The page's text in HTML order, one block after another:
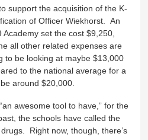
support the acquisition of the K-
of Officer Wiekhorst. An
set the cost $9,250,
all other related expenses are
to be looking at maybe $13,000
to the national average for a
around $20,000.
awesome tool to have,” for the
the schools have called the
Right now, though, there’s